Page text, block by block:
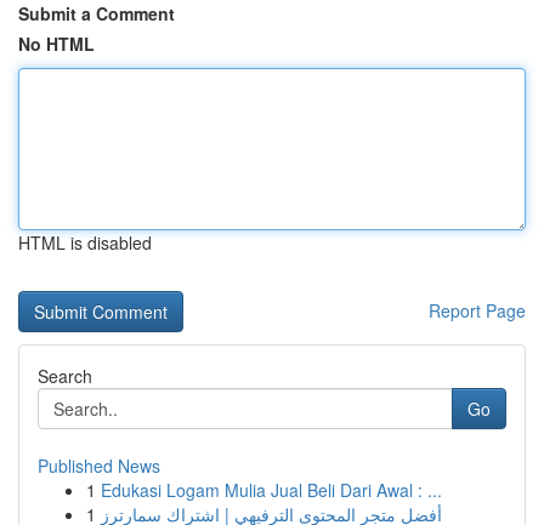
Submit a Comment
No HTML
HTML is disabled
Report Page
Search
Go
Published News
1 Edukasi Logam Mulia Jual Beli Dari Awal : ...
1 أفضل متجر المحتوى الترفيهي | اشتراك سمارترز